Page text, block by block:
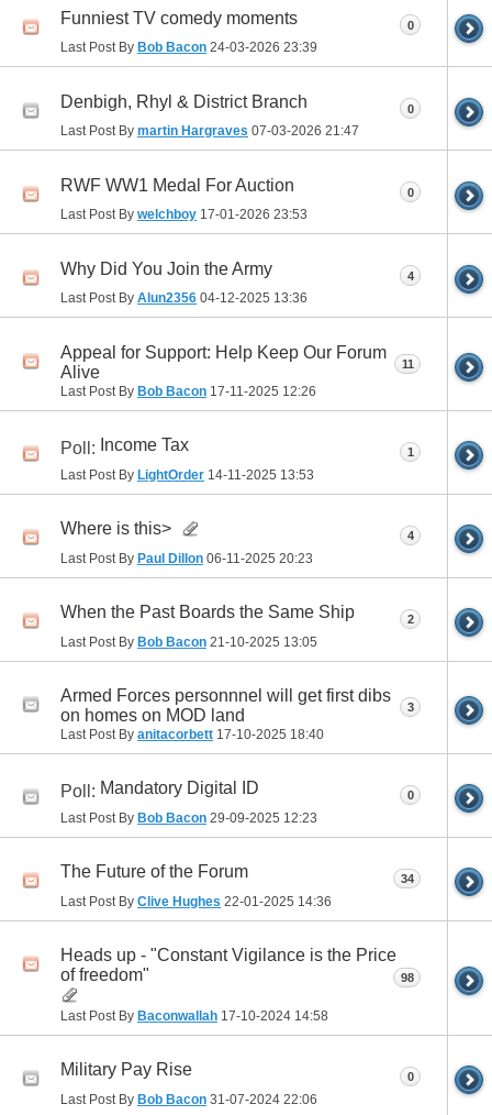
Funniest TV comedy moments
Last Post By Bob Bacon 24-03-2026 23:39
0
Denbigh, Rhyl & District Branch
Last Post By martin Hargraves 07-03-2026 21:47
0
RWF WW1 Medal For Auction
Last Post By welchboy 17-01-2026 23:53
0
Why Did You Join the Army
Last Post By Alun2356 04-12-2025 13:36
4
Appeal for Support: Help Keep Our Forum
Alive
Last Post By Bob Bacon 17-11-2025 12:26
11
Poll: Income Tax
Last Post By LightOrder 14-11-2025 13:53
1
Where is this>
Last Post By Paul Dillon 06-11-2025 20:23
4
When the Past Boards the Same Ship
Last Post By Bob Bacon 21-10-2025 13:05
2
Armed Forces personnnel will get first dibs
on homes on MOD land
Last Post By anitacorbett 17-10-2025 18:40
3
Poll: Mandatory Digital ID
Last Post By Bob Bacon 29-09-2025 12:23
0
The Future of the Forum
Last Post By Clive Hughes 22-01-2025 14:36
34
Heads up - "Constant Vigilance is the Price
of freedom"
Last Post By Baconwallah 17-10-2024 14:58
98
Military Pay Rise
Last Post By Bob Bacon 31-07-2024 22:06
0